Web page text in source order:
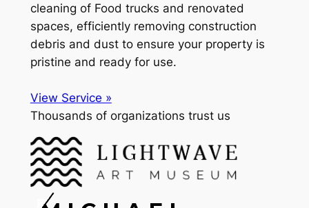
cleaning of Food trucks and renovated
spaces, efficiently removing construction
debris and dust to ensure your property is
pristine and ready for use.
View Service »
Thousands of organizations trust us